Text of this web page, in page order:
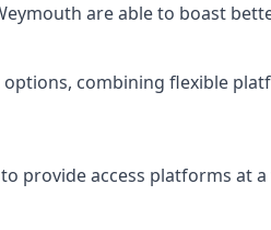
are able to boast
combining flexible
provide access platforms